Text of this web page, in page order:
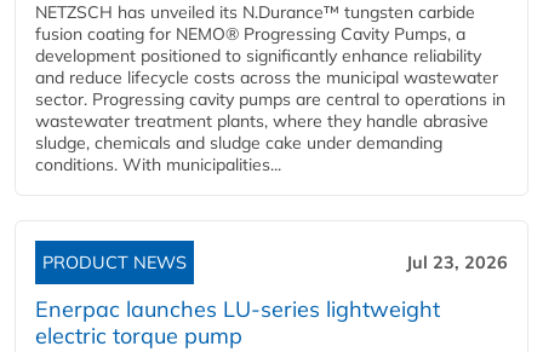
NETZSCH has unveiled its N.Durance™ tungsten carbide
fusion coating for NEMO® Progressing Cavity Pumps, a
development positioned to significantly enhance reliability
and reduce lifecycle costs across the municipal wastewater
sector. Progressing cavity pumps are central to operations in
wastewater treatment plants, where they handle abrasive
sludge, chemicals and sludge cake under demanding
conditions. With municipalities...
PRODUCT NEWS Jul 23, 2026
Enerpac launches LU-series lightweight
electric torque pump